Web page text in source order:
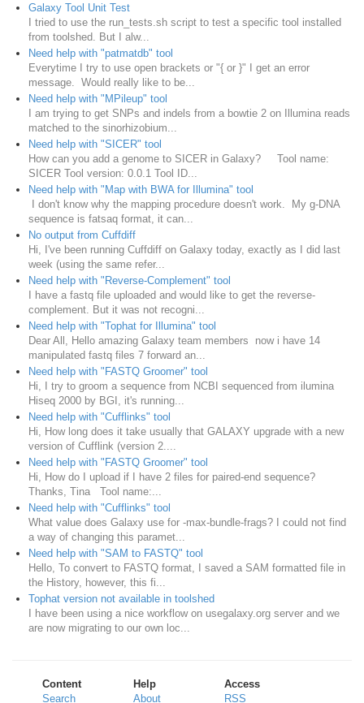
Galaxy Tool Unit Test
I tried to use the run_tests.sh script to test a specific tool installed
from toolshed. But I alw...
Need help with "patmatdb" tool
Everytime I try to use open brackets or "{ or }" I get an error
message. Would really like to be...
Need help with "MPileup" tool
I am trying to get SNPs and indels from a bowtie 2 on Illumina reads
matched to the sinorhizobium...
Need help with "SICER" tool
How can you add a genome to SICER in Galaxy? Tool name:
SICER Tool version: 0.0.1 Tool ID...
Need help with "Map with BWA for Illumina" tool
I don't know why the mapping procedure doesn't work. My g-DNA
sequence is fatsaq format, it can...
No output from Cuffdiff
Hi, I've been running Cuffdiff on Galaxy today, exactly as I did last
week (using the same refer...
Need help with "Reverse-Complement" tool
I have a fastq file uploaded and would like to get the reverse-
complement. But it was not recogni...
Need help with "Tophat for Illumina" tool
Dear All, Hello amazing Galaxy team members now i have 14
manipulated fastq files 7 forward an...
Need help with "FASTQ Groomer" tool
Hi, I try to groom a sequence from NCBI sequenced from ilumina
Hiseq 2000 by BGI, it's running...
Need help with "Cufflinks" tool
Hi, How long does it take usually that GALAXY upgrade with a new
version of Cufflink (version 2....
Need help with "FASTQ Groomer" tool
Hi, How do I upload if I have 2 files for paired-end sequence?
Thanks, Tina Tool name:...
Need help with "Cufflinks" tool
What value does Galaxy use for -max-bundle-frags? I could not find
a way of changing this paramet...
Need help with "SAM to FASTQ" tool
Hello, To convert to FASTQ format, I saved a SAM formatted file in
the History, however, this fi...
Tophat version not available in toolshed
I have been using a nice workflow on usegalaxy.org server and we
are now migrating to our own loc...
Content
Search
Help
About
Access
RSS